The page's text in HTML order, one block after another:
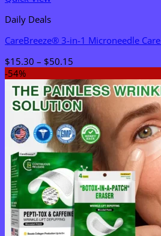
Daily Deals
CareBreeze® 3-in-1 Microneedle
$15.30 – $50.15
$15.30
through
$50.15
-54%